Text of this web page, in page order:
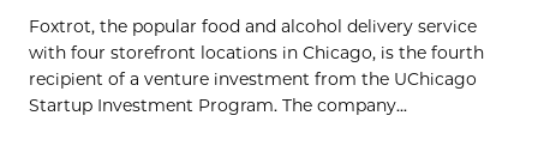
Foxtrot, the popular food and alcohol delivery service
with four storefront locations in Chicago, is the fourth
recipient of a venture investment from the UChicago
Startup Investment Program. The company...